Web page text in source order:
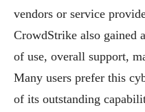
vendors or service
CrowdStrike also gained
of use, overall support,
Many users prefer this
of its outstanding